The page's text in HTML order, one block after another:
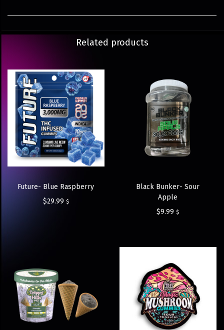
Related products
Future- Blue Raspberry
$29.99 $
Black Bunker- Sour
Apple
$9.99 $